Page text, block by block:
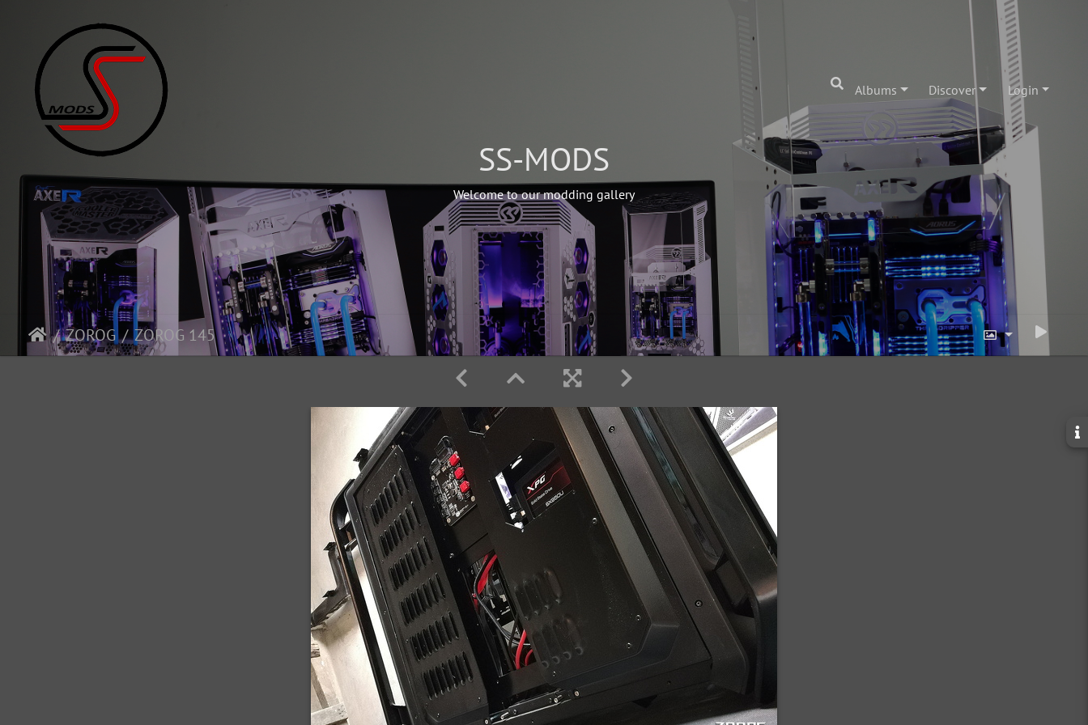
Albums Discover Login
SS-MODS
Welcome to our modding gallery
ZOROG ZOROG 145